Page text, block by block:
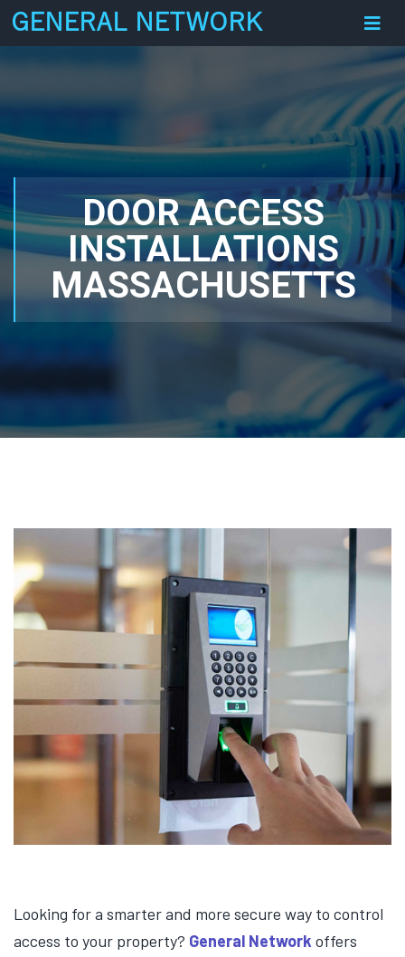
GENERAL NETWORK
DOOR ACCESS
INSTALLATIONS
MASSACHUSETTS
Looking for a smarter and more secure way to control
access to your property? General Network offers